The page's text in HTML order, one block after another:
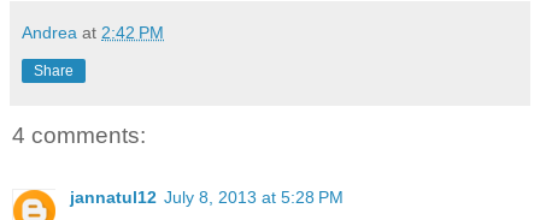
Andrea at 2:42 PM
Share
4 comments:
jannatul12 July 8, 2013 at 5:28 PM